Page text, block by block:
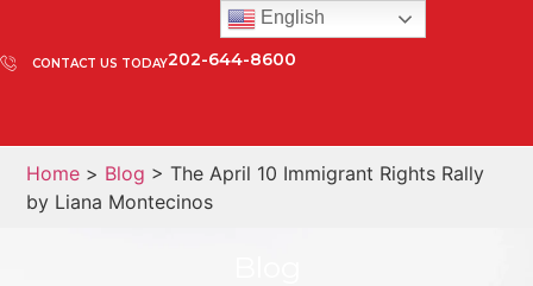
CONTACT US TODAY202-644-8600
Home > Blog > The April 10 Immigrant Rights Rally
by Liana Montecinos
English